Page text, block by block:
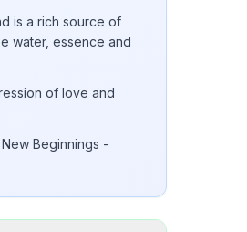
is a rich source of
water, essence and
of love and
Beginnings -